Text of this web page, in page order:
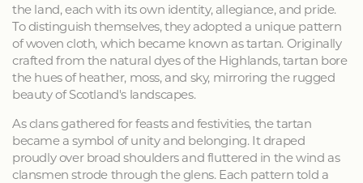
the land, each with its own identity, allegiance, and pride.
To distinguish themselves, they adopted a unique pattern
of woven cloth, which became known as tartan. Originally
crafted from the natural dyes of the Highlands, tartan bore
the hues of heather, moss, and sky, mirroring the rugged
beauty of Scotland's landscapes.
As clans gathered for feasts and festivities, the tartan
became a symbol of unity and belonging. It draped
proudly over broad shoulders and fluttered in the wind as
clansmen strode through the glens. Each pattern told a